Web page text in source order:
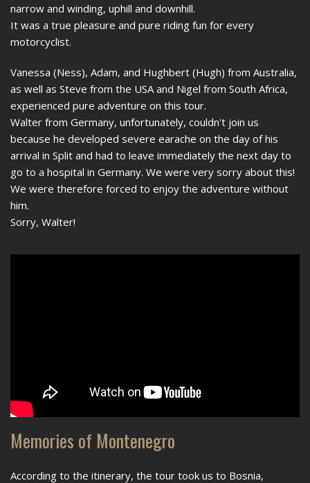
narrow and winding, uphill and downhill.
It was a true pleasure and pure riding fun for every
motorcyclist.
Vanessa (Ness), Adam, and Hughbert (Hugh) from Australia,
as well as Steve from the USA and Nigel from South Africa,
experienced pure adventure on this tour.
Walter from Germany, unfortunately, couldn't join us
because he developed severe earache on the day of his
arrival in Split and had to leave immediately the next day to
go to a hospital in Germany. We were very sorry about this!
We were therefore forced to enjoy the adventure without
him.
Sorry, Walter!
Memories of Montenegro
According to the itinerary, the tour took us to Bosnia,